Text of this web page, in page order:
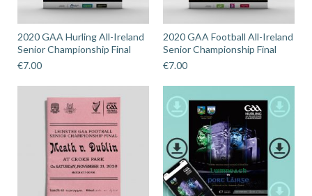
2020 GAA Hurling All-Ireland
Senior Championship Final
€7.00
2020 GAA Football All-Ireland
Senior Championship Final
€7.00